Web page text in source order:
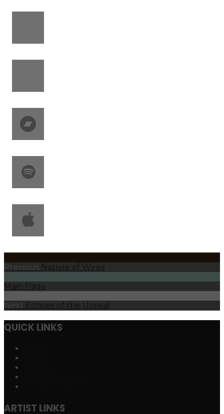
Previous Nature of Wires
Main Page
Next Echoes of the Unreal
QUICK LINKS
ARTIST LINKS